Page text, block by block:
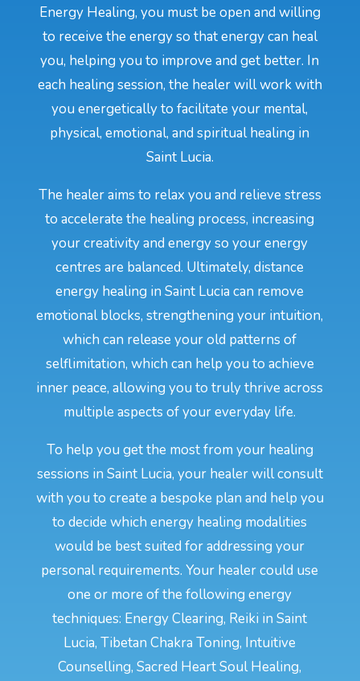
Energy Healing, you must be open and willing
to receive the energy so that energy can heal
you, helping you to improve and get better. In
each healing session, the healer will work with
you energetically to facilitate your mental,
physical, emotional, and spiritual healing in
Saint Lucia.
The healer aims to relax you and relieve stress
to accelerate the healing process, increasing
your creativity and energy so your energy
centres are balanced. Ultimately, distance
energy healing in Saint Lucia can remove
emotional blocks, strengthening your intuition,
which can release your old patterns of
selflimitation, which can help you to achieve
inner peace, allowing you to truly thrive across
multiple aspects of your everyday life.
To help you get the most from your healing
sessions in Saint Lucia, your healer will consult
with you to create a bespoke plan and help you
to decide which energy healing modalities
would be best suited for addressing your
personal requirements. Your healer could use
one or more of the following energy
techniques: Energy Clearing, Reiki in Saint
Lucia, Tibetan Chakra Toning, Intuitive
Counselling, Sacred Heart Soul Healing,